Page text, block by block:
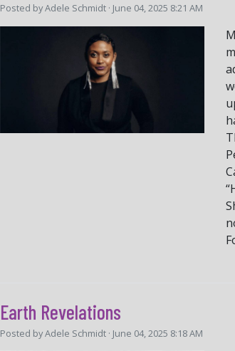
Posted byAdele Schmidt · June 04, 2025 8:21 AM
Earth Revelations
Posted byAdele Schmidt · June 04, 2025 8:18 AM